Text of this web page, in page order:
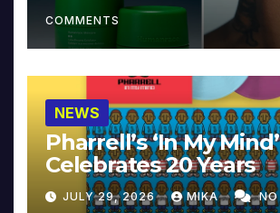
COMMENTS
NEWS
Pharrell’s ‘In My Mind’
Celebrates 20 Years
JULY 29, 2026 MIKA NO